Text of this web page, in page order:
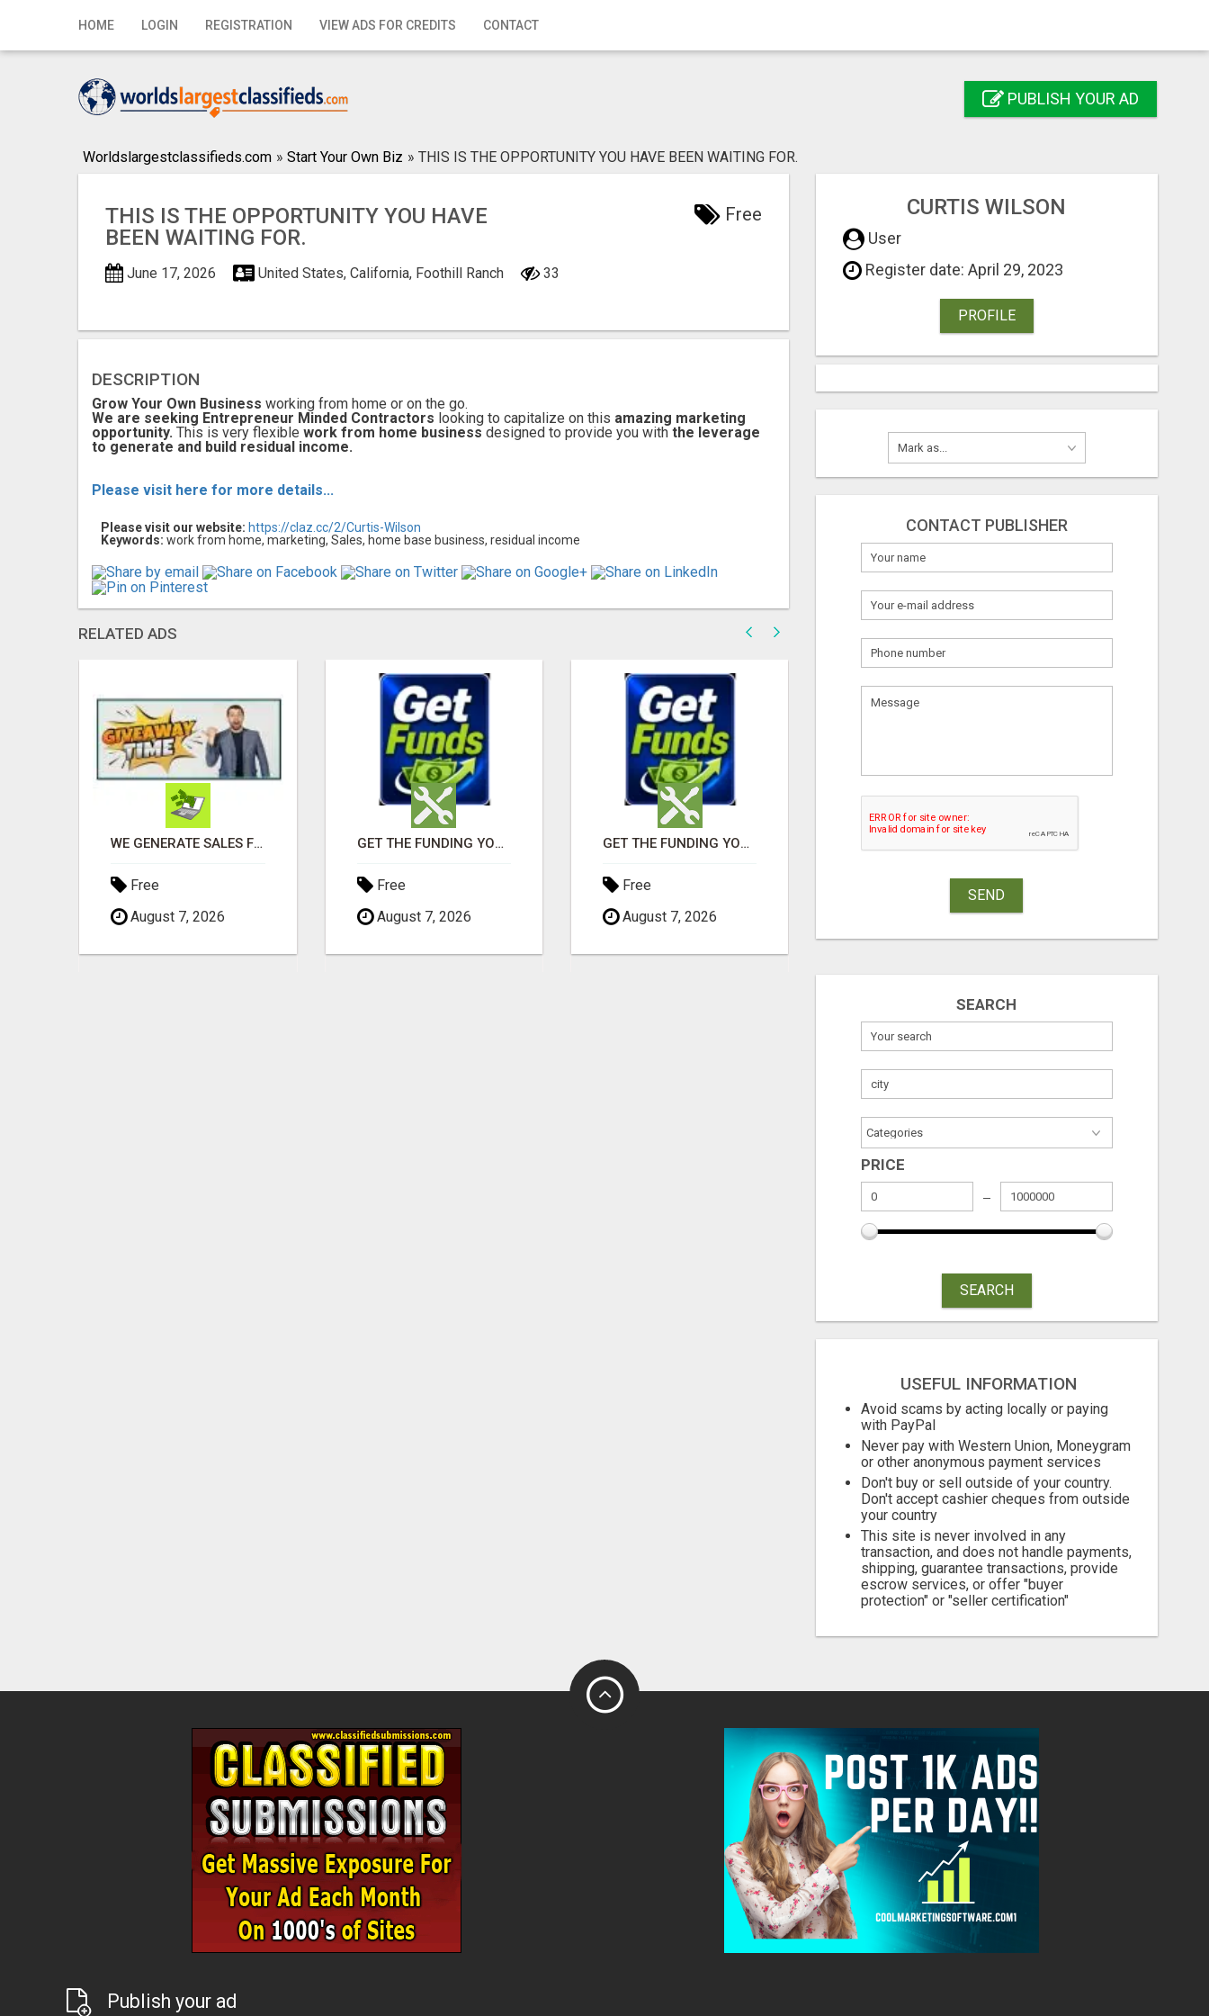
HOME LOGIN REGISTRATION VIEW ADS FOR CREDITS CONTACT
Home
Registration PUBLISH YOUR AD
Worldslargestclassifieds.com » Start Your Own Biz » THIS IS THE OPPORTUNITY YOU HAVE BEEN WAITING FOR.
THIS IS THE OPPORTUNITY YOU HAVE
BEEN WAITING FOR.
Free
June 17, 2026 United States, California, Foothill Ranch 33
DESCRIPTION
Grow Your Own Business working from home or on the go.
We are seeking Entrepreneur Minded Contractors looking to capitalize on this amazing marketing
opportunity. This is very flexible work from home business designed to provide you with the leverage
to generate and build residual income.
Please visit here for more details...
Please visit our website: https://claz.cc/2/Curtis-Wilson
Keywords: work from home, marketing, Sales, home base business, residual income
RELATED ADS
WE GENERATE SALES FOR YOUR BUSINESS
Free
August 7, 2026
GET THE FUNDING YOUR BUSINESS NEEDS TODAY!!!
Free
August 7, 2026
GET THE FUNDING YOUR BUSINESS NEEDS TODAY!!!
Free
August 7, 2026
August 8, 2026
CURTIS WILSON
User
Register date: April 29, 2023
PROFILE
CONTACT PUBLISHER
SEND
SEARCH
PRICE
SEARCH
USEFUL INFORMATION
Avoid scams by acting locally or paying
with PayPal
Never pay with Western Union, Moneygram
or other anonymous payment services
Don't buy or sell outside of your country.
Don't accept cashier cheques from outside
your country
This site is never involved in any
transaction, and does not handle payments,
shipping, guarantee transactions, provide
escrow services, or offer "buyer
protection" or "seller certification"
Publish your ad